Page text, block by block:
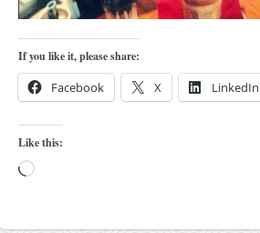
Okinawa karate
latest on the blog
my karate notes
history of karate
If you like it, please share:
Facebook X LinkedIn
Like this:
Loading…